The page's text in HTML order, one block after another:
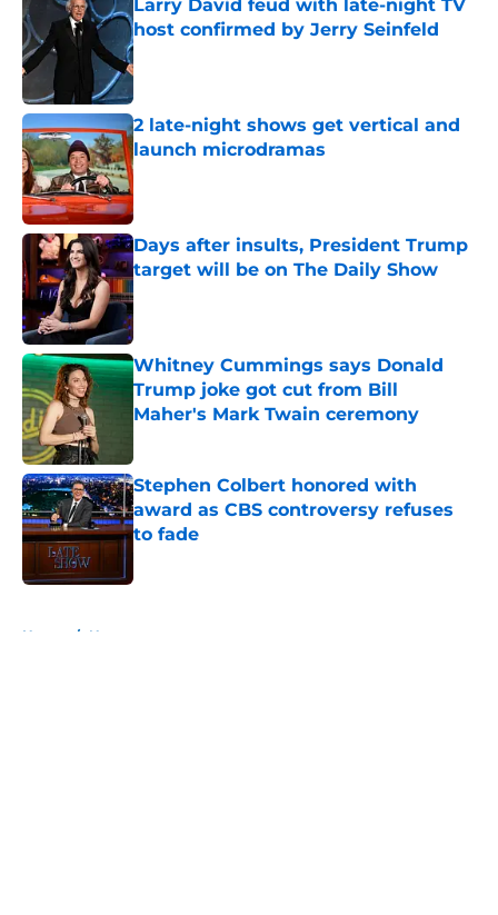
Larry David feud with late-night TV
host confirmed by Jerry Seinfeld
Published by on Invalid Date
2 late-night shows get vertical and
launch microdramas
Published by on Invalid Date
Days after insults, President Trump
target will be on The Daily Show
Published by on Invalid Date
Whitney Cummings says Donald
Trump joke got cut from Bill
Maher's Mark Twain ceremony
Stephen Colbert honored with
award as CBS controversy refuses
to fade
Published by on Invalid Date
Home / News